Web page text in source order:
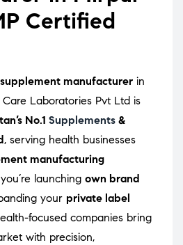
Certified
manufacturer in
Laboratories Pvt Ltd is
No.1 Supplements &
, serving health businesses
manufacturing
launching own brand
your private label
focused companies bring
with precision,